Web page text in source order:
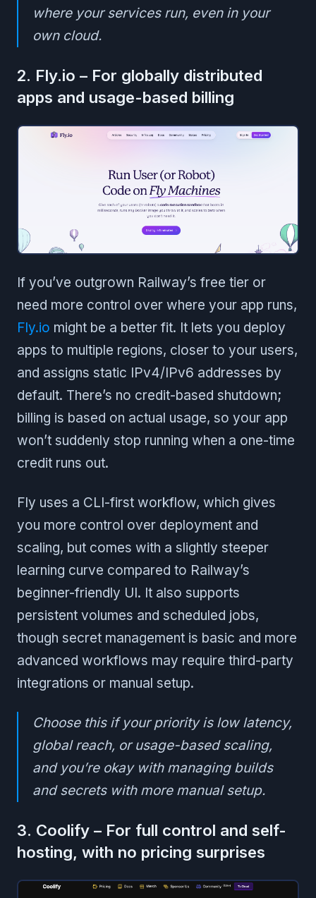
where your services run, even in your
own cloud.
2. Fly.io – For globally distributed
apps and usage-based billing
If you’ve outgrown Railway’s free tier or
need more control over where your app runs,
Fly.io might be a better fit. It lets you deploy
apps to multiple regions, closer to your users,
and assigns static IPv4/IPv6 addresses by
default. There’s no credit-based shutdown;
billing is based on actual usage, so your app
won’t suddenly stop running when a one-time
credit runs out.
Fly uses a CLI-first workflow, which gives
you more control over deployment and
scaling, but comes with a slightly steeper
learning curve compared to Railway’s
beginner-friendly UI. It also supports
persistent volumes and scheduled jobs,
though secret management is basic and more
advanced workflows may require third-party
integrations or manual setup.
Choose this if your priority is low latency,
global reach, or usage-based scaling,
and you’re okay with managing builds
and secrets with more manual setup.
3. Coolify – For full control and self-
hosting, with no pricing surprises